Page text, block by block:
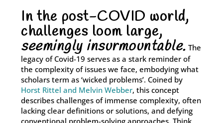
With our Bespoke Solutions, we collaborate with you to
undertake a thorough assessment of your training needs,
organisational hurdles, and strategic objectives.
Learn More
In the post-COVID world,
challenges loom large,
seemingly insurmountable. The
legacy of Covid-19 serves as a stark reminder of
the complexity of issues we face, embodying what
scholars term as ‘wicked problems’. Coined by
Horst Rittel and Melvin Webber, this concept
describes challenges of immense complexity, often
lacking clear definitions or solutions, and defying